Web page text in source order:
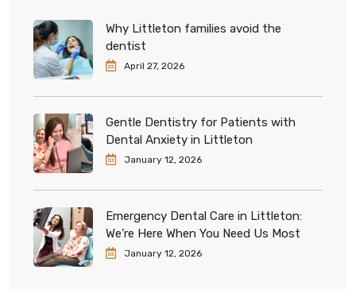
Why Littleton families avoid the
dentist
April 27, 2026
Gentle Dentistry for Patients with
Dental Anxiety in Littleton
January 12, 2026
Emergency Dental Care in Littleton:
We’re Here When You Need Us Most
January 12, 2026